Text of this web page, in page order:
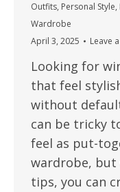
Outfits, Personal Style,
Wardrobe
April 3, 2025
Leave
Looking for
that feel
without
can be tricky
feel as put-
wardrobe, but
tips, you can